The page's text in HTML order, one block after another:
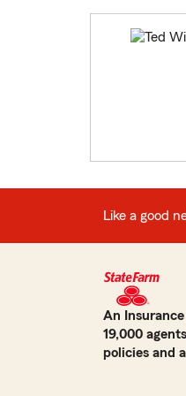
Like a good
An
19,000
policies and